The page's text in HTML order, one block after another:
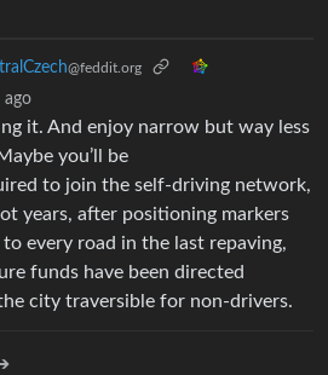
@feddit.org
ago
it. And enjoy narrow but way less
you’ll be
to join the self-driving network,
years, after positioning markers
to every road in the last repaving,
funds have been directed
city traversible for non-drivers.